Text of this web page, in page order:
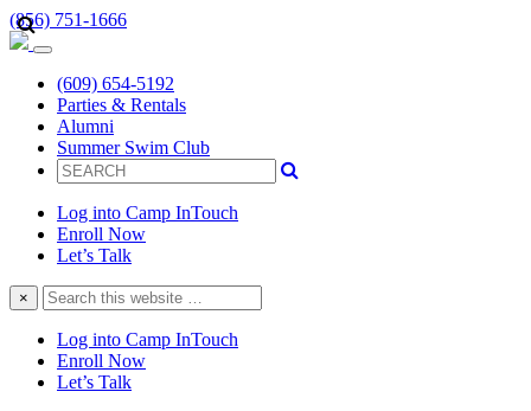
(856) 751-1666
(609) 654-5192
Parties & Rentals
Alumni
Summer Swim Club
Log into Camp InTouch
Enroll Now
Let’s Talk
×
Search
this
website
Log into Camp InTouch
Enroll Now
Let’s Talk